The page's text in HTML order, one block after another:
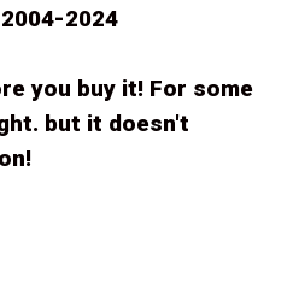
2024
you buy it! For some
but it doesn't